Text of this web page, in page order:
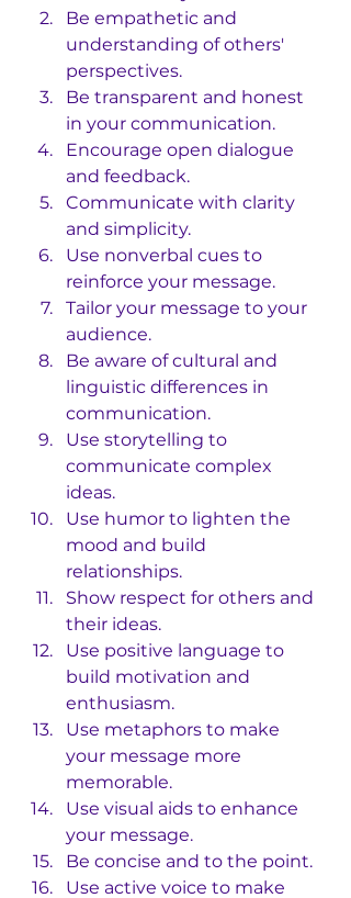
Be empathetic and
understanding of others'
perspectives.
Be transparent and honest
in your communication.
Encourage open dialogue
and feedback.
Communicate with clarity
and simplicity.
Use nonverbal cues to
reinforce your message.
Tailor your message to your
audience.
Be aware of cultural and
linguistic differences in
communication.
Use storytelling to
communicate complex
ideas.
Use humor to lighten the
mood and build
relationships.
Show respect for others and
their ideas.
Use positive language to
build motivation and
enthusiasm.
Use metaphors to make
your message more
memorable.
Use visual aids to enhance
your message.
Be concise and to the point.
Use active voice to make